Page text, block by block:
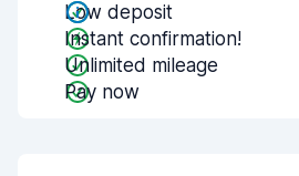
Low deposit
Instant confirmation!
Unlimited mileage
Pay now